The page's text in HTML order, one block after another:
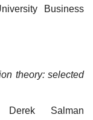
Business
theory: selected
Salman